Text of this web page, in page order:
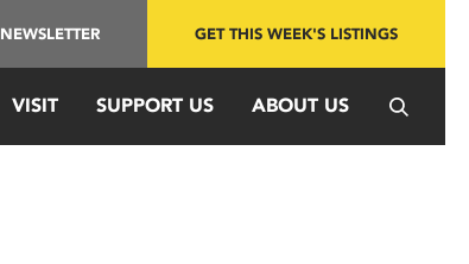
NEWSLETTER GET THIS WEEK'S LISTINGS
VISIT SUPPORT US ABOUT US